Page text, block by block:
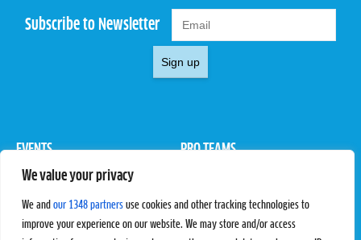
We value your privacy
We and our 1348 partners use cookies and other tracking technologies to
improve your experience on our website. We may store and/or access
Subscribe to Newsletter
Sign up
EVENTS
Pro Tour
PRO TEAMS
Rules & Regulations